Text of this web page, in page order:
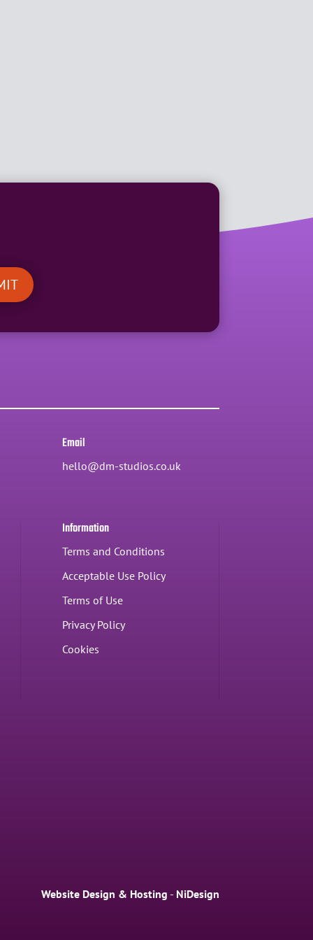
Email
hello@dm-studios.co.uk
Information
Terms and Conditions
Acceptable Use Policy
Terms of Use
Privacy Policy
Cookies
Website Design & Hosting - NiDesign